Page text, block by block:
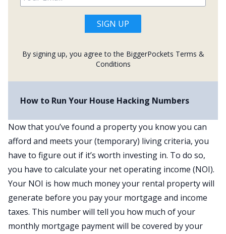
SIGN UP
By signing up, you agree to the BiggerPockets Terms &
Conditions
How to Run Your House Hacking Numbers
Now that you’ve found a property you know you can
afford and meets your (temporary) living criteria, you
have to figure out if it’s worth investing in. To do so,
you have to calculate your net operating income (NOI).
Your NOI is how much money your rental property will
generate before you pay your mortgage and income
taxes. This number will tell you how much of your
monthly mortgage payment will be covered by your